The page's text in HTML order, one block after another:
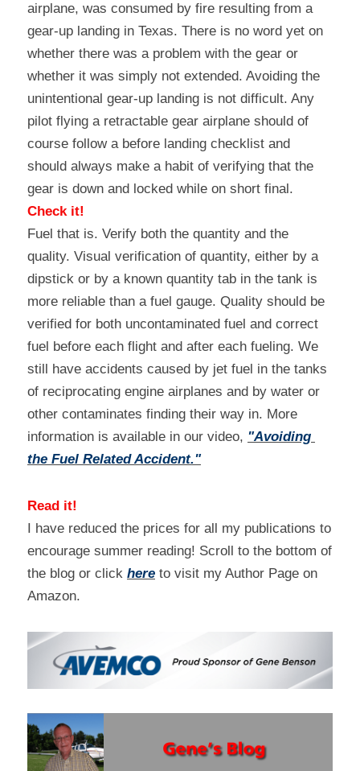
airplane, was consumed by fire resulting from a
gear-up landing in Texas. There is no word yet on
whether there was a problem with the gear or
whether it was simply not extended. Avoiding the
unintentional gear-up landing is not difficult. Any
pilot flying a retractable gear airplane should of
course follow a before landing checklist and
should always make a habit of verifying that the
gear is down and locked while on short final.
Check it!
Fuel that is. Verify both the quantity and the
quality. Visual verification of quantity, either by a
dipstick or by a known quantity tab in the tank is
more reliable than a fuel gauge. Quality should be
verified for both uncontaminated fuel and correct
fuel before each flight and after each fueling. We
still have accidents caused by jet fuel in the tanks
of reciprocating engine airplanes and by water or
other contaminates finding their way in. More
information is available in our video, "Avoiding
the Fuel Related Accident."
Read it!
I have reduced the prices for all my publications to
encourage summer reading! Scroll to the bottom of
the blog or click here to visit my Author Page on
Amazon.